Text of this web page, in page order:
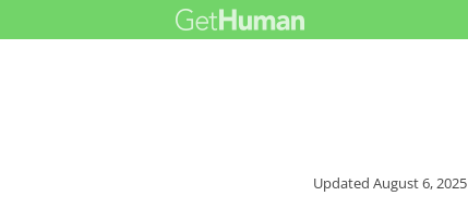
UpdatedAugust 6, 2025